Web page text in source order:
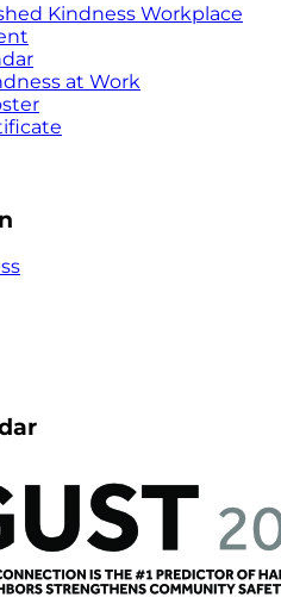
Kindness Workplace
at Work